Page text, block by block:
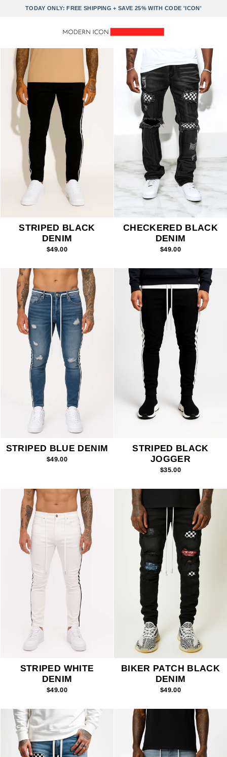
TODAY ONLY: FREE SHIPPING + SAVE 25% WITH CODE 'ICON'
STRIPED BLACK
DENIM
$49.00
CHECKERED BLACK
DENIM
$49.00
STRIPED BLUE DENIM
$49.00
STRIPED BLACK
JOGGER
$35.00
STRIPED WHITE
DENIM
$49.00
BIKER PATCH BLACK
DENIM
$49.00